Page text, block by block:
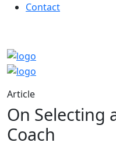
Contact
Article
On Selecting
Coach